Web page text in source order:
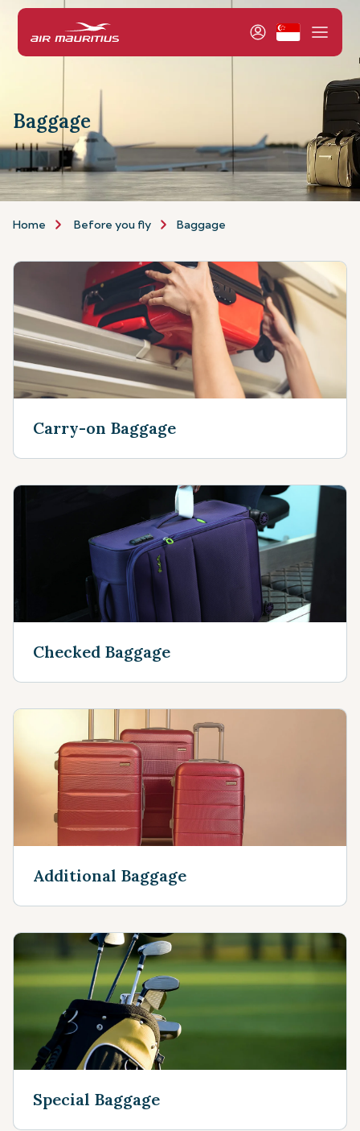
Baggage
Home Before you fly Baggage
Carry-on Baggage
Checked Baggage
Additional Baggage
Special Baggage